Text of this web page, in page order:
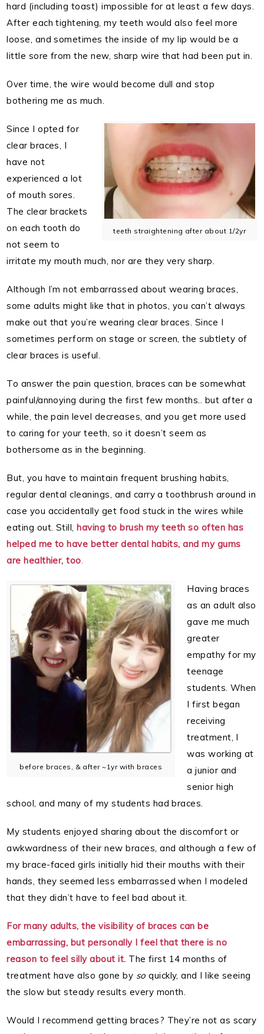
hard (including toast) impossible for at least a few days.
After each tightening, my teeth would also feel more
loose, and sometimes the inside of my lip would be a
little sore from the new, sharp wire that had been put in.
Over time, the wire would become dull and stop
bothering me as much.
teeth straightening after about 1/2yr
Since I opted for
clear braces, I
have not
experienced a lot
of mouth sores.
The clear brackets
on each tooth do
not seem to
irritate my mouth much, nor are they very sharp.
Although I’m not embarrassed about wearing braces,
some adults might like that in photos, you can’t always
make out that you’re wearing clear braces. Since I
sometimes perform on stage or screen, the subtlety of
clear braces is useful.
To answer the pain question, braces can be somewhat
painful/annoying during the first few months.. but after a
while, the pain level decreases, and you get more used
to caring for your teeth, so it doesn’t seem as
bothersome as in the beginning.
But, you have to maintain frequent brushing habits,
regular dental cleanings, and carry a toothbrush around in
case you accidentally get food stuck in the wires while
eating out. Still,having to brush my teeth so often has
helped me to have better dental habits, and my gums
are healthier, too.
before braces, & after ~1yr with braces
Having braces
as an adult also
gave me much
greater
empathy for my
teenage
students. When
I first began
receiving
treatment, I
was working at
a junior and
senior high
school, and many of my students had braces.
My students enjoyed sharing about the discomfort or
awkwardness of their new braces, and although a few of
my brace-faced girls initially hid their mouths with their
hands, they seemed less embarrassed when I modeled
that they didn’t have to feel bad about it.
For many adults, the visibility of braces can be
embarrassing, but personally I feel that there is no
reason to feel silly about it. The first 14 months of
treatment have also gone by so quickly, and I like seeing
the slow but steady results every month.
Would I recommend getting braces? They’re not as scary